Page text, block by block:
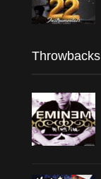
Throwbacks